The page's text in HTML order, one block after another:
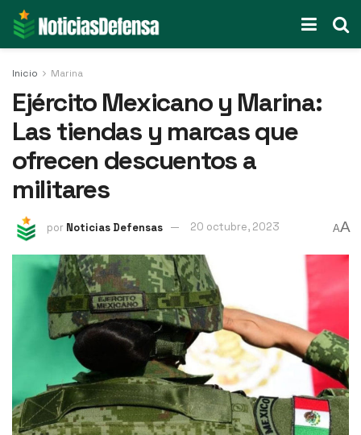
Inicio Marina
Ejército Mexicano y Marina:
Las tiendas y marcas que
ofrecen descuentos a
militares
por Noticias Defensas 20 octubre, 2023 AA